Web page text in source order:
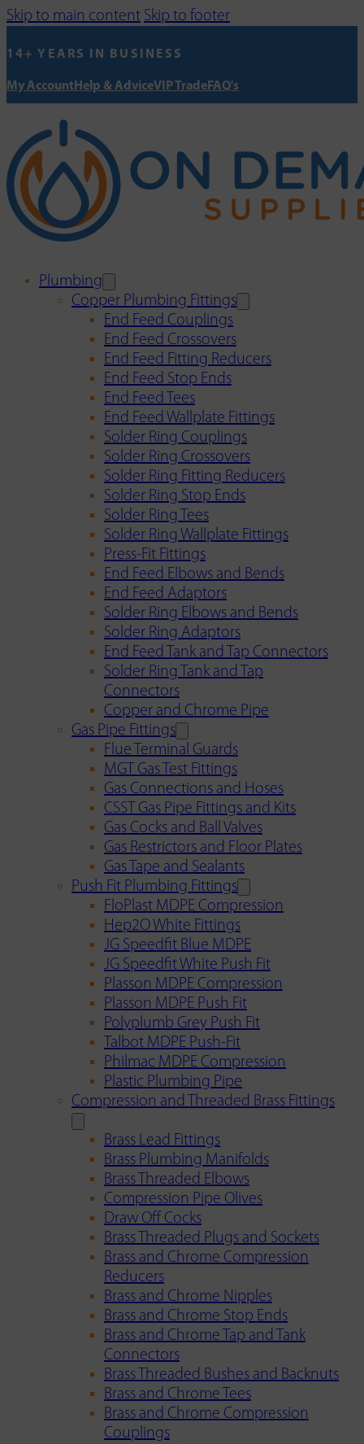
Skip to main content Skip to footer
14+ YEARS IN BUSINESS
My AccountHelp & AdviceVIP TradeFAQ's
Plumbing
Copper Plumbing Fittings
End Feed Couplings
End Feed Crossovers
End Feed Fitting Reducers
End Feed Stop Ends
End Feed Tees
End Feed Wallplate Fittings
Solder Ring Couplings
Solder Ring Crossovers
Solder Ring Fitting Reducers
Solder Ring Stop Ends
Solder Ring Tees
Solder Ring Wallplate Fittings
Press-Fit Fittings
End Feed Elbows and Bends
End Feed Adaptors
Solder Ring Elbows and Bends
Solder Ring Adaptors
End Feed Tank and Tap Connectors
Solder Ring Tank and Tap
Connectors
Copper and Chrome Pipe
Gas Pipe Fittings
Flue Terminal Guards
MGT Gas Test Fittings
Gas Connections and Hoses
CSST Gas Pipe Fittings and Kits
Gas Cocks and Ball Valves
Gas Restrictors and Floor Plates
Gas Tape and Sealants
Push Fit Plumbing Fittings
FloPlast MDPE Compression
Hep2O White Fittings
JG Speedfit Blue MDPE
JG Speedfit White Push Fit
Plasson MDPE Compression
Plasson MDPE Push Fit
Polyplumb Grey Push Fit
Talbot MDPE Push-Fit
Philmac MDPE Compression
Plastic Plumbing Pipe
Compression and Threaded Brass Fittings
Brass Lead Fittings
Brass Plumbing Manifolds
Brass Threaded Elbows
Compression Pipe Olives
Draw Off Cocks
Brass Threaded Plugs and Sockets
Brass and Chrome Compression
Reducers
Brass and Chrome Nipples
Brass and Chrome Stop Ends
Brass and Chrome Tap and Tank
Connectors
Brass Threaded Bushes and Backnuts
Brass and Chrome Tees
Brass and Chrome Compression
Couplings